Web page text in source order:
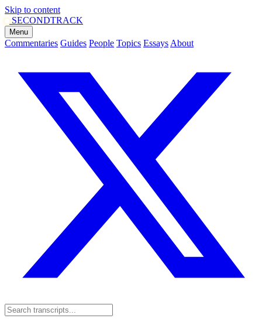
Skip to content
SECONDTRACK
Menu
Commentaries Guides People Topics Essays About